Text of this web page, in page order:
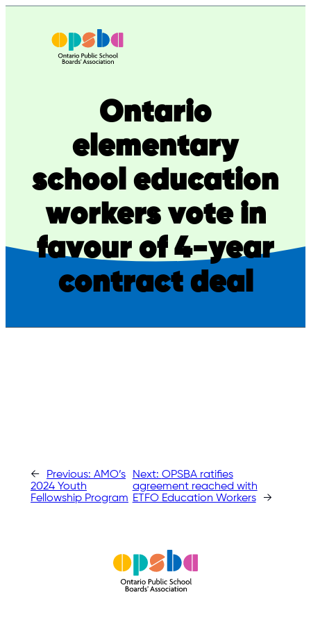
Ontario
elementary
school education
workers vote in
favour of 4-year
contract deal
← Previous: AMO’s
2024 Youth
Fellowship Program
Next: OPSBA ratifies
agreement reached with
ETFO Education Workers
→